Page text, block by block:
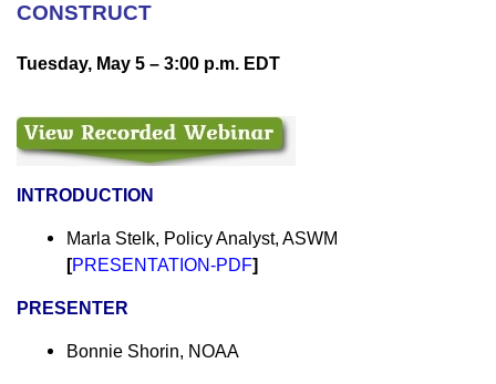
CONSTRUCT
Tuesday, May 5 – 3:00 p.m. EDT
INTRODUCTION
Marla Stelk, Policy Analyst, ASWM
[PRESENTATION-PDF]
PRESENTER
Bonnie Shorin, NOAA